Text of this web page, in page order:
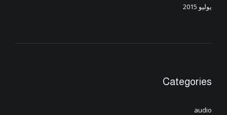
يوليو 2015
Categories
audio